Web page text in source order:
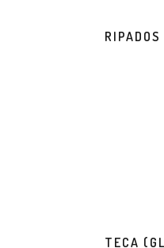
TECA